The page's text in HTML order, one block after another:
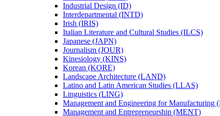
Industrial Design (ID)
Interdepartmental (INTD)
Irish (IRIS)
Italian Literature and Cultural Studies (ILCS)
Japanese (JAPN)
Journalism (JOUR)
Kinesiology (KINS)
Korean (KORE)
Landscape Architecture (LAND)
Latino and Latin American Studies (LLAS)
Linguistics (LING)
Management and Engineering for Manufacturing
Management and Entrepreneurship (MENT)